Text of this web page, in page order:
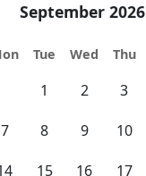
September 2026
Tue Wed Thu
1 2 3
7 8 9 10
15 16 17